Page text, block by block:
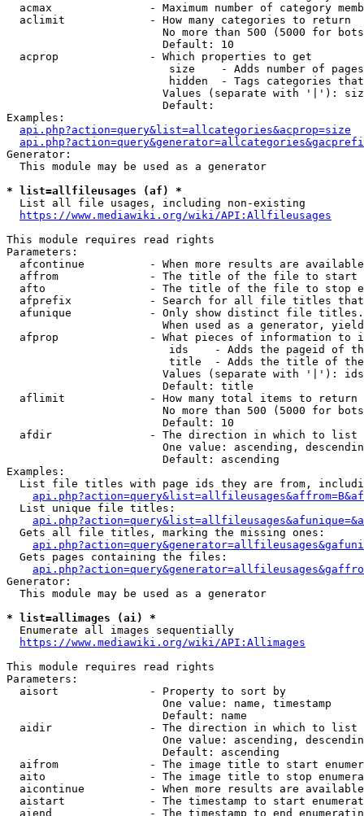
acmax               - Maximum number of category
  aclimit             - How many categories to return
No more than 500 (5000 for
                        Default: 10
  acprop              - Which properties to get
size    - Adds number of
hidden  - Tags categories
Values (separate with '|'):
                        Default:
Examples:
api.php?action=query&list=allcategories&acprop=size
Generator:
  This module may be used as a generator
* list=allfileusages (af) *
  List all file usages, including non-existing
https://www.mediawiki.org/wiki/API:Allfileusages
This module requires read rights
Parameters:
afcontinue          - When more results are
affrom              - The title of the file to start
afto                - The title of the file to stop
afprefix            - Search for all file titles
afunique            - Only show distinct file
When used as a generator,
afprop              - What pieces of information to
ids    - Adds the pageid of
title  - Adds the title of
Values (separate with '|'):
                        Default: title
  aflimit             - How many total items to return
No more than 500 (5000 for
                        Default: 10
  afdir               - The direction in which to list
One value: ascending,
                        Default: ascending
Examples:
List file titles with page ids they are from,
  List unique file titles:
  Gets all file titles, marking the missing ones:
  Gets pages containing the files:
Generator:
  This module may be used as a generator
* list=allimages (ai) *
  Enumerate all images sequentially
https://www.mediawiki.org/wiki/API:Allimages
This module requires read rights
Parameters:
  aisort              - Property to sort by
                        One value: name, timestamp
                        Default: name
  aidir               - The direction in which to list
One value: ascending,
                        Default: ascending
aifrom              - The image title to start
aito                - The image title to stop
aicontinue          - When more results are
aistart             - The timestamp to start
aiend               - The timestamp to end